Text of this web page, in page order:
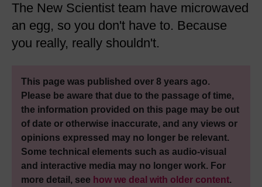
The New Scientist team have microwaved
an egg, so you don't have to. Because
you really, really shouldn't.
This page was published over 8 years ago.
Please be aware that due to the passage of time,
the information provided on this page may be out
of date or otherwise inaccurate, and any views or
opinions expressed may no longer be relevant.
Some technical elements such as audio-visual
and interactive media may no longer work. For
more detail, see how we deal with older content.